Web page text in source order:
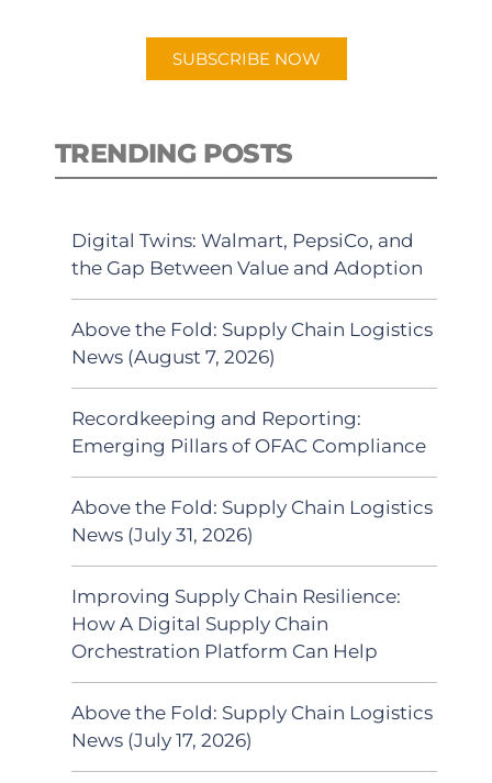
SUBSCRIBE NOW
TRENDING POSTS
Digital Twins: Walmart, PepsiCo, and
the Gap Between Value and Adoption
Above the Fold: Supply Chain Logistics
News (August 7, 2026)
Recordkeeping and Reporting:
Emerging Pillars of OFAC Compliance
Above the Fold: Supply Chain Logistics
News (July 31, 2026)
Improving Supply Chain Resilience:
How A Digital Supply Chain
Orchestration Platform Can Help
Above the Fold: Supply Chain Logistics
News (July 17, 2026)